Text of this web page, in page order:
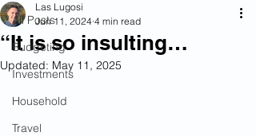
All Posts
Budgeting
Investments
Household
Travel
“It is so insulting…
Las Lugosi
Jun 11, 2024 4 min read
Updated: May 11, 2025